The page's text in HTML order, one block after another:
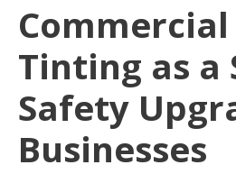
Tinting as a
Safety
Businesses